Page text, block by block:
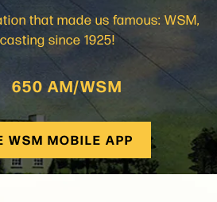
that made us famous: WSM,
since 1925!
650 AM/WSM
WSM MOBILE APP